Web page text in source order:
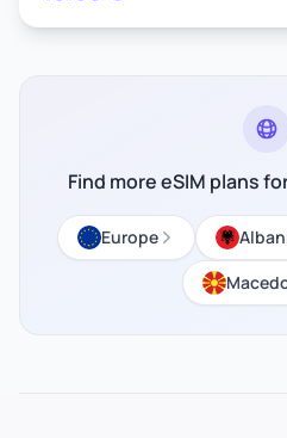
Find more eSIM plans
Europe